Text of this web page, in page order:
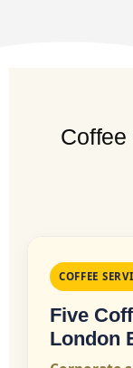
Coffee
COFFEE
Five
London